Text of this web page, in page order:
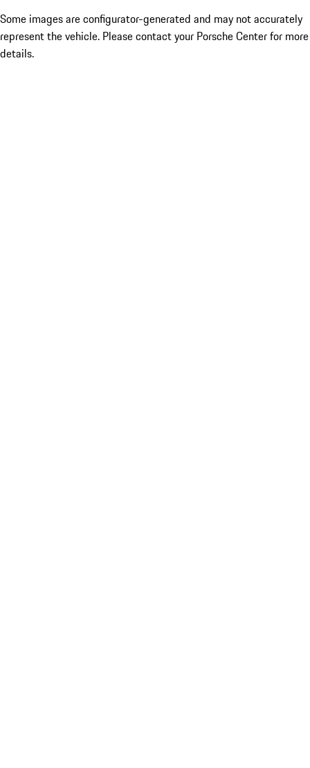
Some images are configurator-generated and may not accurately
represent the vehicle. Please contact your Porsche Center for more
details.